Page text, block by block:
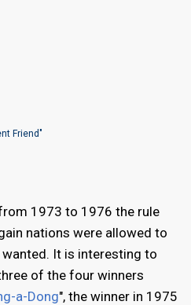
Friend"
1973 to 1976 the rule
nations were allowed to
It is interesting to
of the four winners
a-Dong", the winner in 1975